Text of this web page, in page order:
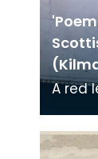
A red
the